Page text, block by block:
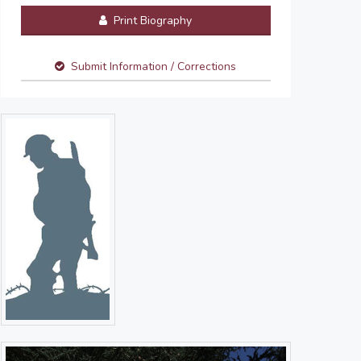
Print Biography
Submit Information / Corrections